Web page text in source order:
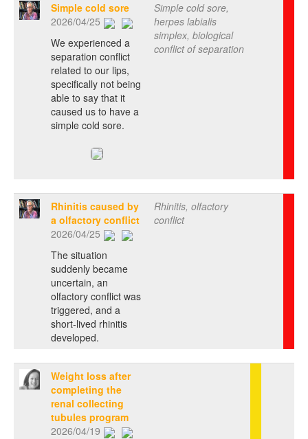
Simple cold sore
2026/04/25
We experienced a
separation conflict
related to our lips,
specifically not being
able to say that it
caused us to have a
simple cold sore.
Simple cold sore,
herpes labialis
simplex, biological
conflict of separation
Rhinitis caused by
a olfactory conflict
2026/04/25
The situation
suddenly became
uncertain, an
olfactory conflict was
triggered, and a
short-lived rhinitis
developed.
Rhinitis, olfactory
conflict
Weight loss after
completing the
renal collecting
tubules program
2026/04/19